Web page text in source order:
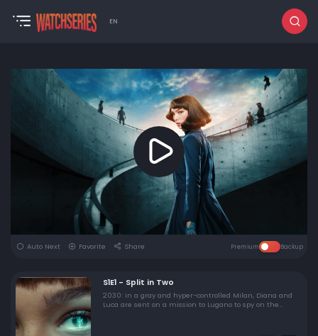
EN
Auto Next Favorite Share Premium Backup
S1E1 - Split in Two
2030: in a gray and hyper-controlled Milan, Diana and
Luca are sent on a mission to Lugano to spy on the